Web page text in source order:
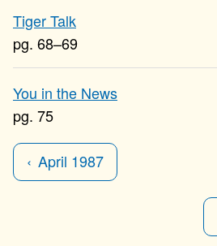
Tiger Talk
68–69
You in the News
75
April 1987